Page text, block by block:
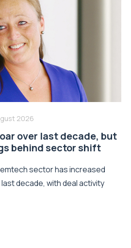
2026
over last decade, but
behind sector shift
sector has increased
decade, with deal activity